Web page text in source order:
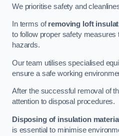
We prioritise safety and
In terms ofremoving loft
to follow proper safety measures
hazards.
Our team utilises specialised
ensure a safe working
After the successful removal of
attention to disposal procedures.
Disposing of insulation
is essential to minimise